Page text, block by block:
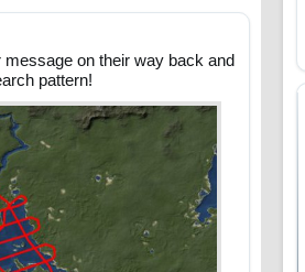
on their way back and
pattern!